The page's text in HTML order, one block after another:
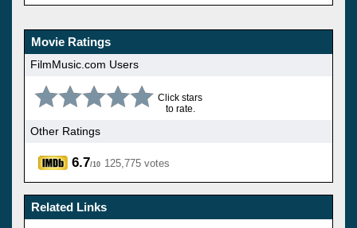
Movie Ratings
FilmMusic.com Users
Click stars
to rate.
Other Ratings
6.7/10 125,775 votes
Related Links